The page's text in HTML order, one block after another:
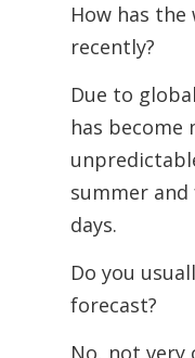
How has the
recently?
Due to
has become
summer
days.
Do you
forecast?
No, not very